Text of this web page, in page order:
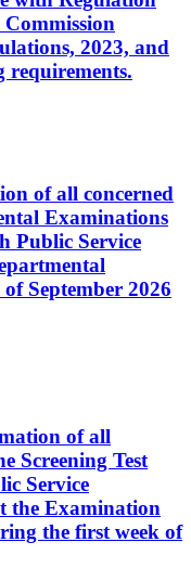
2023, and
of all concerned
Examinations
Public Service
September 2026
of all
Screening Test
Service
the Examination
the first week of